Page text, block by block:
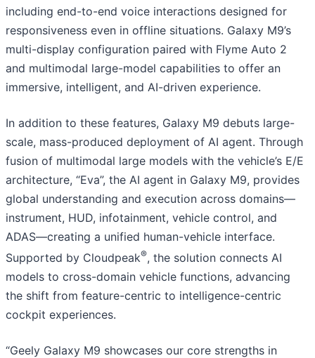
including end-to-end voice interactions designed for
responsiveness even in offline situations. Galaxy M9’s
multi-display configuration paired with Flyme Auto 2
and multimodal large-model capabilities to offer an
immersive, intelligent, and AI-driven experience.
In addition to these features, Galaxy M9 debuts large-
scale, mass-produced deployment of AI agent. Through
fusion of multimodal large models with the vehicle’s E/E
architecture, “Eva”, the AI agent in Galaxy M9, provides
global understanding and execution across domains—
instrument, HUD, infotainment, vehicle control, and
ADAS—creating a unified human-vehicle interface.
Supported by Cloudpeak®, the solution connects AI
models to cross-domain vehicle functions, advancing
the shift from feature-centric to intelligence-centric
cockpit experiences.
“Geely Galaxy M9 showcases our core strengths in